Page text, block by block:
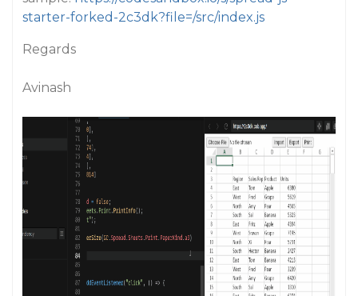
starter-forked-2c3dk?file=/src/index.js
Regards
Avinash